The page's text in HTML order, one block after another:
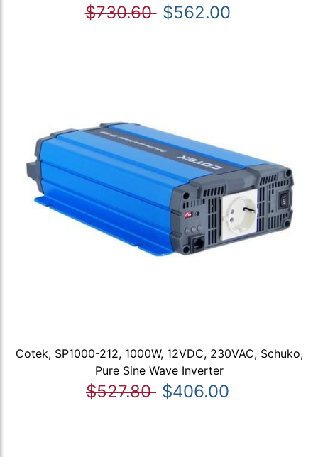
$730.60 $562.00
Cotek, SP1000-212, 1000W, 12VDC, 230VAC, Schuko,
Pure Sine Wave Inverter
$527.80 $406.00